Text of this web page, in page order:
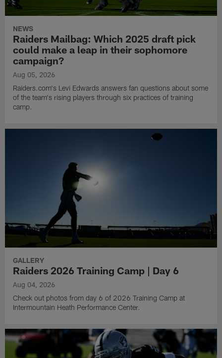
NEWS
Raiders Mailbag: Which 2025 draft pick
could make a leap in their sophomore
campaign?
Aug 05, 2026
Raiders.com's Levi Edwards answers fan questions about some
of the team's rising players through six practices of training
camp.
GALLERY
Raiders 2026 Training Camp | Day 6
Aug 04, 2026
Check out photos from day 6 of 2026 Training Camp at
Intermountain Heath Performance Center.